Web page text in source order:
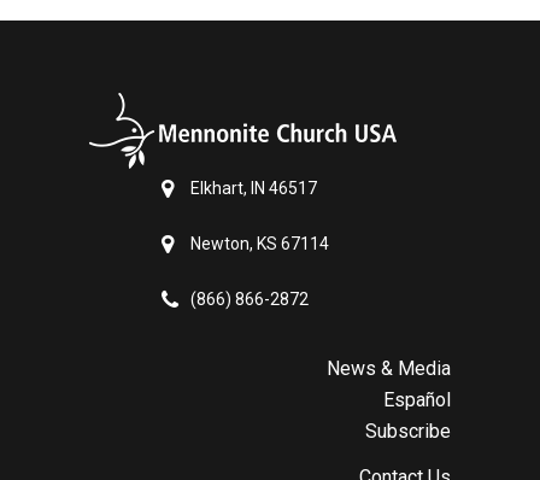
Elkhart, IN 46517
Newton, KS 67114
(866) 866-2872
News & Media
Español
Subscribe